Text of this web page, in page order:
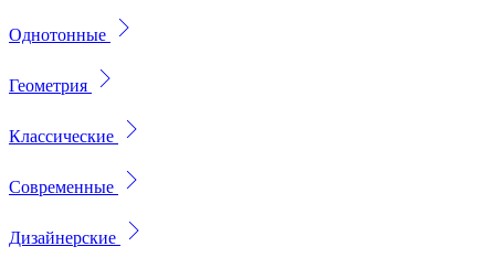
Однотонные
Геометрия
Классические
Современные
Дизайнерские